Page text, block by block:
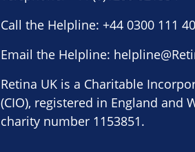
Call the Helpline: +44 0300 111
Email the Helpline:
Retina UK is a Charitable
(CIO), registered in England and
charity number 1153851.